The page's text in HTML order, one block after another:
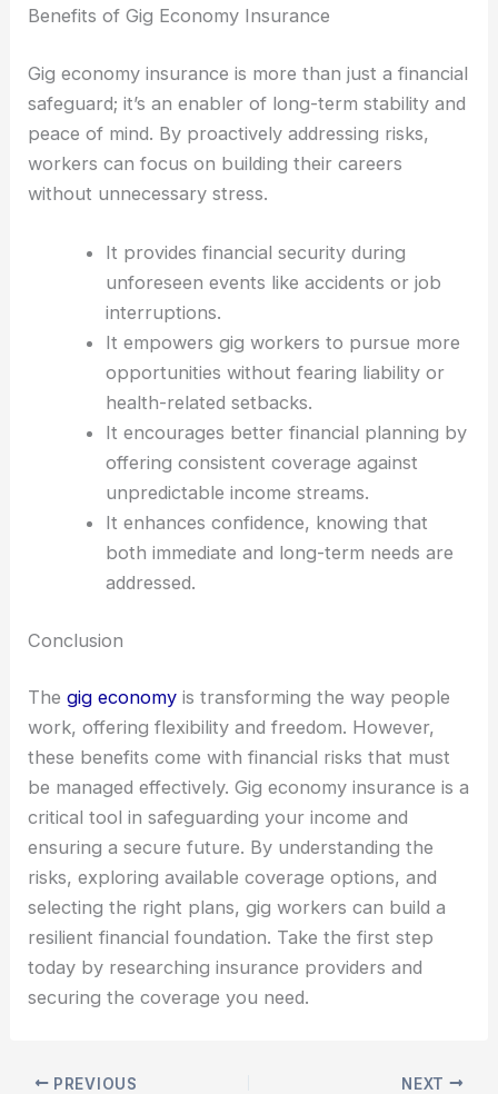
Benefits of Gig Economy Insurance
Gig economy insurance is more than just a financial
safeguard; it’s an enabler of long-term stability and
peace of mind. By proactively addressing risks,
workers can focus on building their careers
without unnecessary stress.
It provides financial security during
unforeseen events like accidents or job
interruptions.
It empowers gig workers to pursue more
opportunities without fearing liability or
health-related setbacks.
It encourages better financial planning by
offering consistent coverage against
unpredictable income streams.
It enhances confidence, knowing that
both immediate and long-term needs are
addressed.
Conclusion
Thegig economy is transforming the way people
work, offering flexibility and freedom. However,
these benefits come with financial risks that must
be managed effectively. Gig economy insurance is a
critical tool in safeguarding your income and
ensuring a secure future. By understanding the
risks, exploring available coverage options, and
selecting the right plans, gig workers can build a
resilient financial foundation. Take the first step
today by researching insurance providers and
securing the coverage you need.
PREVIOUS NEXT